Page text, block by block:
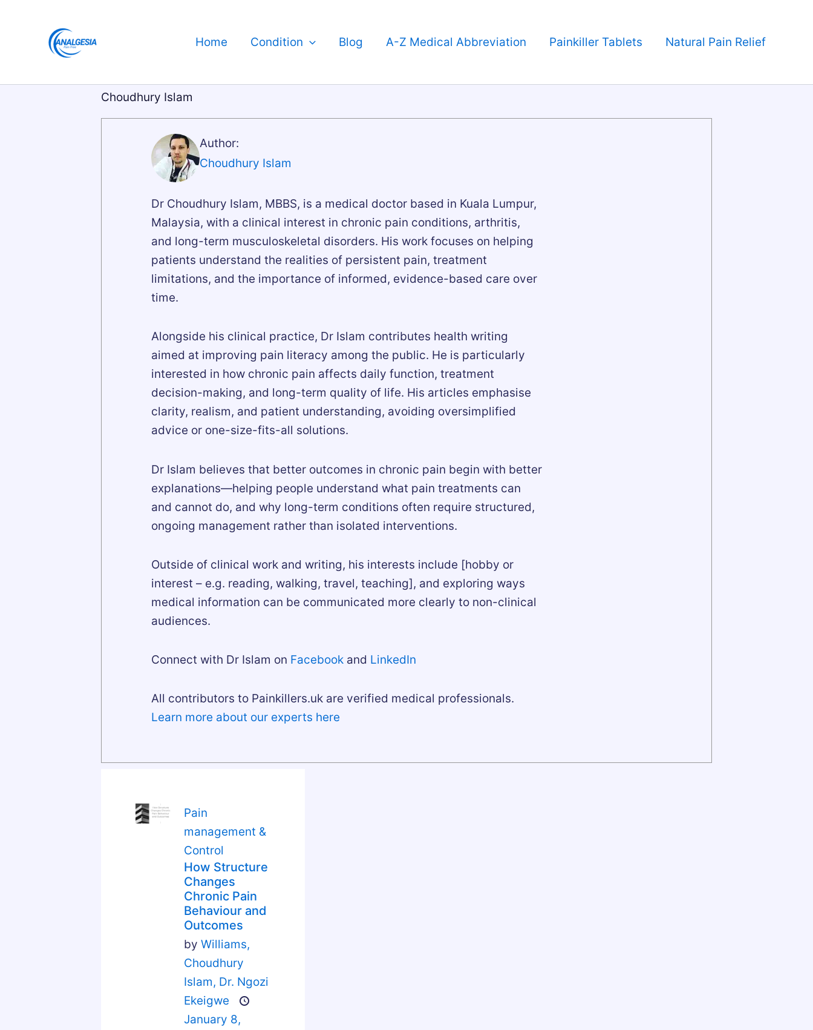
Home Condition Blog A-Z Medical Abbreviation Painkiller Tablets Natural Pain Relief
Choudhury Islam
Author:
Choudhury Islam
Dr Choudhury Islam, MBBS, is a medical doctor based in Kuala Lumpur,
Malaysia, with a clinical interest in chronic pain conditions, arthritis,
and long-term musculoskeletal disorders. His work focuses on helping
patients understand the realities of persistent pain, treatment
limitations, and the importance of informed, evidence-based care over
time.
Alongside his clinical practice, Dr Islam contributes health writing
aimed at improving pain literacy among the public. He is particularly
interested in how chronic pain affects daily function, treatment
decision-making, and long-term quality of life. His articles emphasise
clarity, realism, and patient understanding, avoiding oversimplified
advice or one-size-fits-all solutions.
Dr Islam believes that better outcomes in chronic pain begin with better
explanations—helping people understand what pain treatments can
and cannot do, and why long-term conditions often require structured,
ongoing management rather than isolated interventions.
Outside of clinical work and writing, his interests include [hobby or
interest – e.g. reading, walking, travel, teaching], and exploring ways
medical information can be communicated more clearly to non-clinical
audiences.
Connect with Dr Islam on Facebookand LinkedIn
All contributors to Painkillers.uk are verified medical professionals.
Learn more about our experts here
Pain
management &
Control
How Structure
Changes
Chronic Pain
Behaviour and
Outcomes
by Williams,
Choudhury
Islam, Dr. Ngozi
Ekeigwe
January 8,